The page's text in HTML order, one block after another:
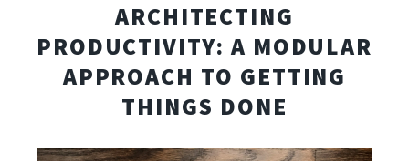
ARCHITECTING
PRODUCTIVITY: A MODULAR
APPROACH TO GETTING
THINGS DONE